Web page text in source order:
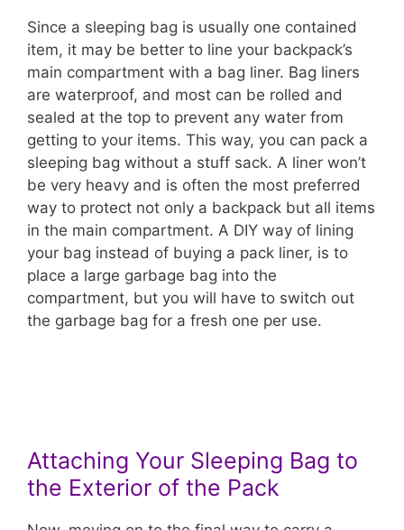
Since a sleeping bag is usually one contained
item, it may be better to line your backpack’s
main compartment with a bag liner. Bag liners
are waterproof, and most can be rolled and
sealed at the top to prevent any water from
getting to your items. This way, you can pack a
sleeping bag without a stuff sack. A liner won’t
be very heavy and is often the most preferred
way to protect not only a backpack but all items
in the main compartment. A DIY way of lining
your bag instead of buying a pack liner, is to
place a large garbage bag into the
compartment, but you will have to switch out
the garbage bag for a fresh one per use.
Attaching Your Sleeping Bag to
the Exterior of the Pack